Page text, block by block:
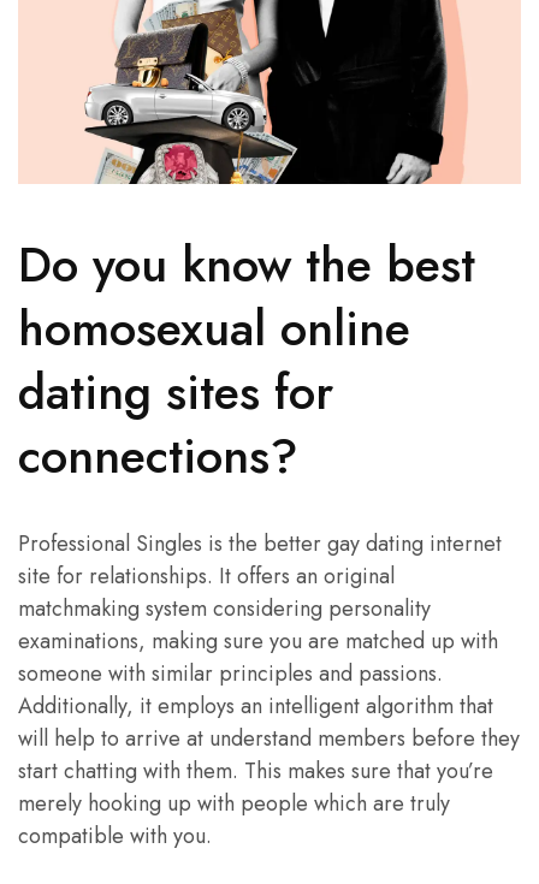
Do you know the best
homosexual online
dating sites for
connections?
Professional Singles is the better gay dating internet
site for relationships. It offers an original
matchmaking system considering personality
examinations, making sure you are matched up with
someone with similar principles and passions.
Additionally, it employs an intelligent algorithm that
will help to arrive at understand members before they
start chatting with them. This makes sure that you’re
merely hooking up with people which are truly
compatible with you.